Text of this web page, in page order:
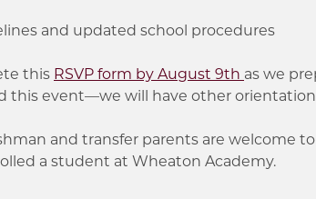
and updated school procedures
this RSVP form by August 9th as we
this event—we will have other
and transfer parents are welcome
a student at Wheaton Academy.